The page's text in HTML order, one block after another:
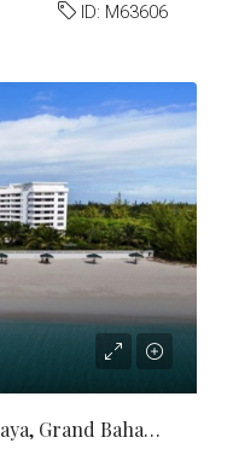
ID: M63606
SILVER POINT CONDO, Lucaya, Grand Bahama/Freeport